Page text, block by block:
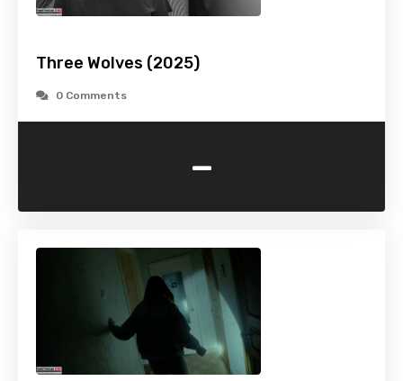
Three Wolves (2025)
0 Comments
-